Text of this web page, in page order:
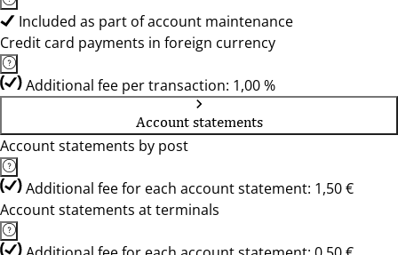
Included as part of account maintenance
Credit card payments in foreign currency
Additional fee per transaction: 1,00 %
Account statements
Account statements by post
Additional fee for each account statement: 1,50 €
Account statements at terminals